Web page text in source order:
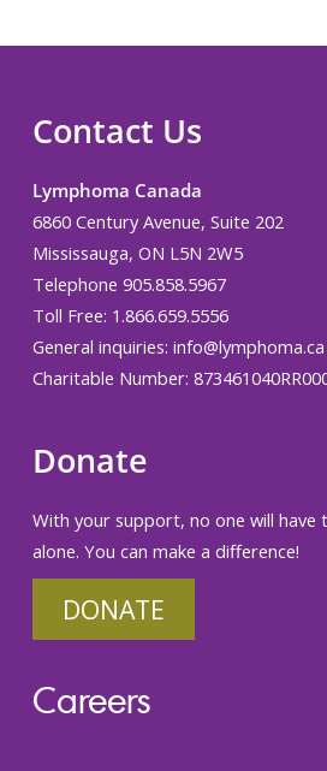
Contact Us
Lymphoma Canada
6860 Century Avenue, Suite 202
Mississauga, ON L5N 2W5
Telephone 905.858.5967
Toll Free: 1.866.659.5556
General inquiries: info@lymphoma.ca
Charitable Number:
Donate
With your support, no one will have
alone. You can make a difference!
DONATE
Careers